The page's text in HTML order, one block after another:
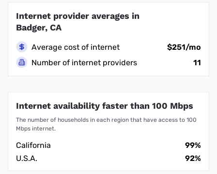
Internet provider averages in
Badger, CA
Average cost of internet
$251/mo
Number of internet providers
11
Internet availability faster than 100 Mbps
The number of households in each region that have access to 100
Mbps internet.
California
99%
U.S.A.
92%